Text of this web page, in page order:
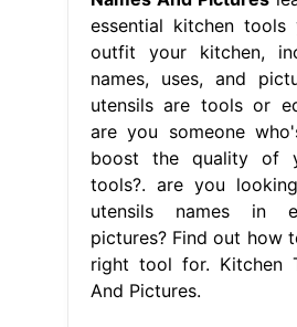
essential kitchen
outfit your kitchen,
names, uses, and
utensils are tools or
are you someone
boost the quality of
tools?. are you
utensils names in
pictures? Find out how
right tool for. Kitchen
And Pictures.